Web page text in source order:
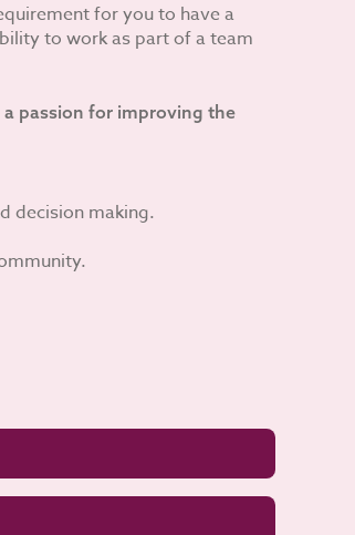
for you to have a
to work as part of a team
passion for improving the
decision making.